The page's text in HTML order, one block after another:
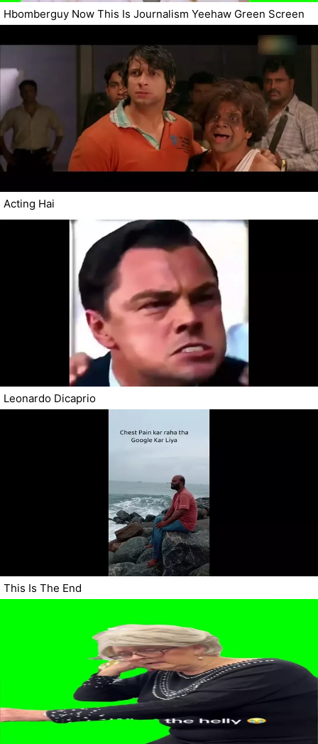
Hbomberguy Now This Is Journalism Yeehaw Green Screen
Acting Hai
Leonardo Dicaprio
This Is The End